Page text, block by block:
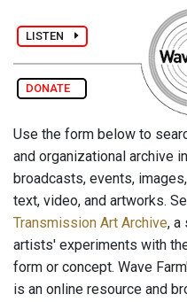
LISTEN
DONATE
Use the form below to
and organizational archive
broadcasts, events,
text, video, and artworks.
Transmission Art Archive, a
artists' experiments with
form or concept. Wave
is an online resource and